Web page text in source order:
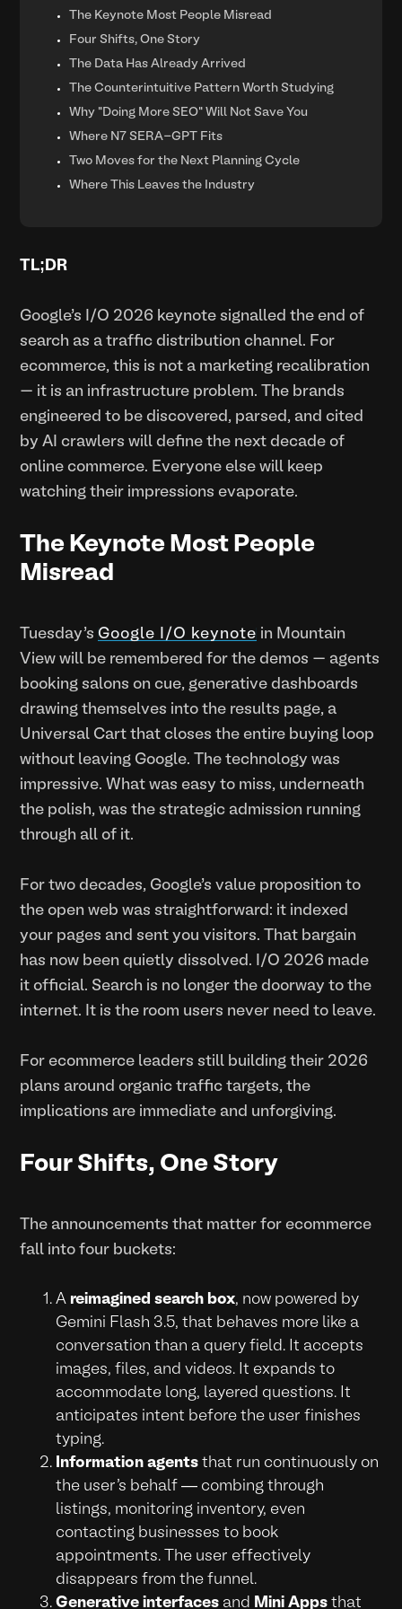
The Keynote Most People Misread
Four Shifts, One Story
The Data Has Already Arrived
The Counterintuitive Pattern Worth Studying
Why "Doing More SEO" Will Not Save You
Where N7 SERA-GPT Fits
Two Moves for the Next Planning Cycle
Where This Leaves the Industry
TL;DR
Google's I/O 2026 keynote signalled the end of
search as a traffic distribution channel. For
ecommerce, this is not a marketing recalibration
— it is an infrastructure problem. The brands
engineered to be discovered, parsed, and cited
by AI crawlers will define the next decade of
online commerce. Everyone else will keep
watching their impressions evaporate.
The Keynote Most People
Misread
Tuesday's Google I/O keynote in Mountain
View will be remembered for the demos — agents
booking salons on cue, generative dashboards
drawing themselves into the results page, a
Universal Cart that closes the entire buying loop
without leaving Google. The technology was
impressive. What was easy to miss, underneath
the polish, was the strategic admission running
through all of it.
For two decades, Google's value proposition to
the open web was straightforward: it indexed
your pages and sent you visitors. That bargain
has now been quietly dissolved. I/O 2026 made
it official. Search is no longer the doorway to the
internet. It is the room users never need to leave.
For ecommerce leaders still building their 2026
plans around organic traffic targets, the
implications are immediate and unforgiving.
Four Shifts, One Story
The announcements that matter for ecommerce
fall into four buckets:
A reimagined search box, now powered by
Gemini Flash 3.5, that behaves more like a
conversation than a query field. It accepts
images, files, and videos. It expands to
accommodate long, layered questions. It
anticipates intent before the user finishes
typing.
Information agents that run continuously on
the user's behalf — combing through
listings, monitoring inventory, even
contacting businesses to book
appointments. The user effectively
disappears from the funnel.
Generative interfaces and Mini Apps that